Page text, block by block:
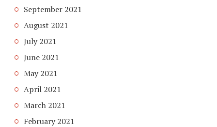
September 2021
August 2021
July 2021
June 2021
May 2021
April 2021
March 2021
February 2021